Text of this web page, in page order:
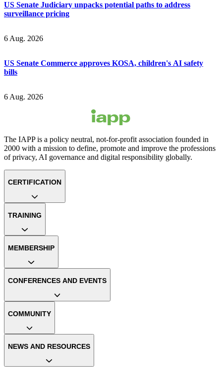
US Senate Judiciary unpacks potential paths to address
surveillance pricing
6 Aug. 2026
US Senate Commerce approves KOSA, children's AI safety
bills
6 Aug. 2026
The IAPP is a policy neutral, not-for-profit association founded in
2000 with a mission to define, promote and improve the professions
of privacy, AI governance and digital responsibility globally.
CERTIFICATION
TRAINING
MEMBERSHIP
CONFERENCES AND EVENTS
COMMUNITY
NEWS AND RESOURCES